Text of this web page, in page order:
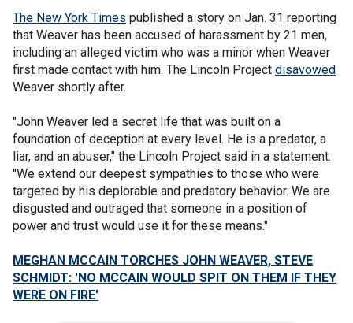
The New York Times published a story on Jan. 31 reporting
that Weaver has been accused of harassment by 21 men,
including an alleged victim who was a minor when Weaver
first made contact with him. The Lincoln Project disavowed
Weaver shortly after.
"John Weaver led a secret life that was built on a
foundation of deception at every level. He is a predator, a
liar, and an abuser," the Lincoln Project said in a statement.
"We extend our deepest sympathies to those who were
targeted by his deplorable and predatory behavior. We are
disgusted and outraged that someone in a position of
power and trust would use it for these means."
MEGHAN MCCAIN TORCHES JOHN WEAVER, STEVE
SCHMIDT: 'NO MCCAIN WOULD SPIT ON THEM IF THEY
WERE ON FIRE'